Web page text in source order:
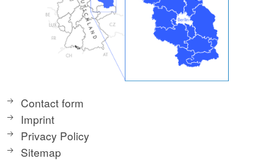
Contact form
Imprint
Privacy Policy
Sitemap